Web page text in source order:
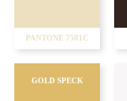
PANTONE 7501C
GOLD SPECK